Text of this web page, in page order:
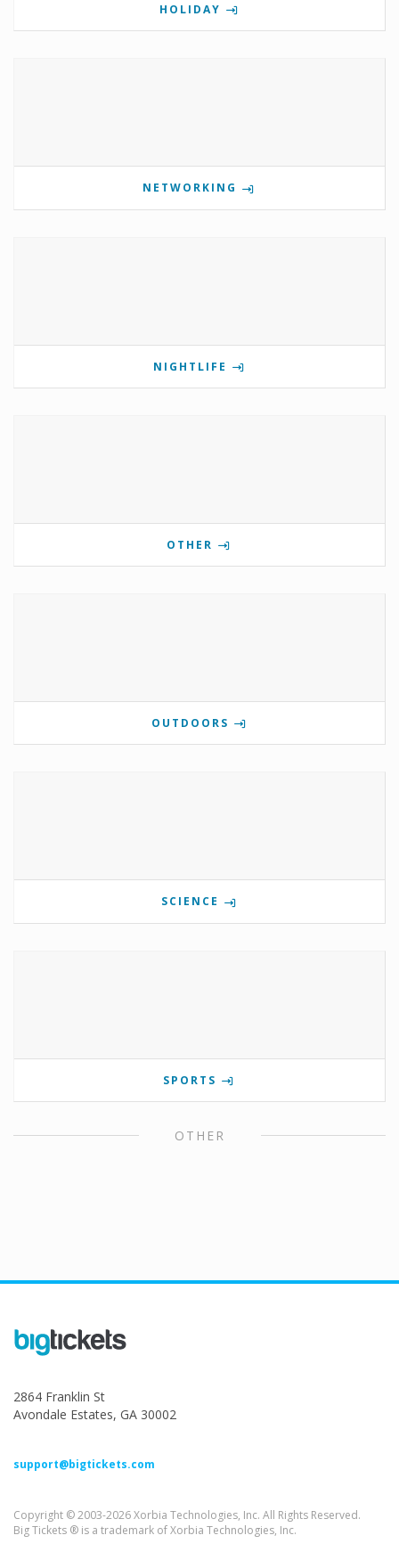
HOLIDAY
NETWORKING
NIGHTLIFE
OTHER
OUTDOORS
SCIENCE
SPORTS
OTHER
2864 Franklin St
Avondale Estates, GA 30002
support@bigtickets.com
Copyright © 2003-2026 Xorbia Technologies, Inc. All Rights Reserved.
Big Tickets ® is a trademark of Xorbia Technologies, Inc.